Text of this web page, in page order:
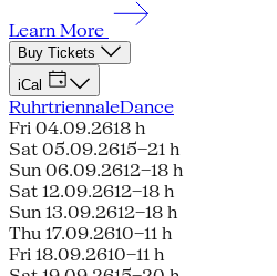
Learn More
Buy Tickets
iCal
RuhrtriennaleDance
Fri 04.09.2618 h
Sat 05.09.2615–21 h
Sun 06.09.2612–18 h
Sat 12.09.2612–18 h
Sun 13.09.2612–18 h
Thu 17.09.2610–11 h
Fri 18.09.2610–11 h